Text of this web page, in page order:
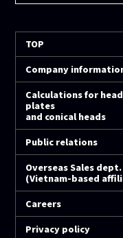
TOP
Company
Calculations for head
plates
and conical heads
Public relations
Overseas Sales dept.
(Vietnam-based
Careers
Privacy policy